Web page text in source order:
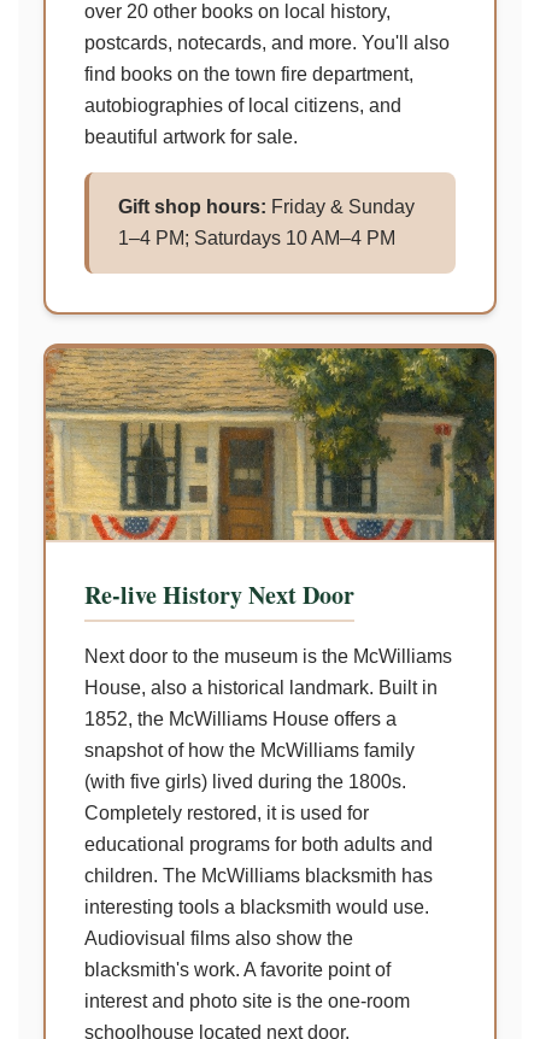
over 20 other books on local history,
postcards, notecards, and more. You'll also
find books on the town fire department,
autobiographies of local citizens, and
beautiful artwork for sale.
Gift shop hours: Friday & Sunday
1–4 PM; Saturdays 10 AM–4 PM
Re-live History Next Door
Next door to the museum is the McWilliams
House, also a historical landmark. Built in
1852, the McWilliams House offers a
snapshot of how the McWilliams family
(with five girls) lived during the 1800s.
Completely restored, it is used for
educational programs for both adults and
children. The McWilliams blacksmith has
interesting tools a blacksmith would use.
Audiovisual films also show the
blacksmith's work. A favorite point of
interest and photo site is the one-room
schoolhouse located next door.